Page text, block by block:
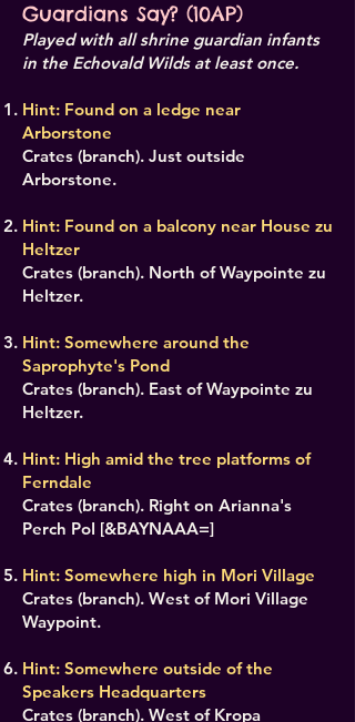
Guardians Say? (10AP)
Played with all shrine guardian infants
in the Echovald Wilds at least once.
Hint: Found on a ledge near
Arborstone
Crates (branch). Just outside
Arborstone.
Hint: Found on a balcony near House zu
Heltzer
Crates (branch). North of Waypointe zu
Heltzer.
Hint: Somewhere around the
Saprophyte's Pond
Crates (branch). East of Waypointe zu
Heltzer.
Hint: High amid the tree platforms of
Ferndale
Crates (branch). Right on Arianna's
Perch PoI [&BAYNAAA=]
Hint: Somewhere high in Mori Village
Crates (branch). West of Mori Village
Waypoint.
Hint: Somewhere outside of the
Speakers Headquarters
Crates (branch). West of Kropa